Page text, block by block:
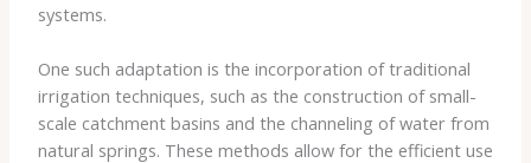
systems.
One such adaptation is the incorporation of ​traditional
irrigation techniques​, such as the construction of small-
scale catchment basins and the channeling of water from
natural springs. These methods allow for the efficient use